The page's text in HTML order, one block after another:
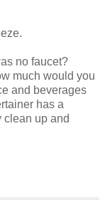
no faucet?
much would you
and beverages
has a
clean up and